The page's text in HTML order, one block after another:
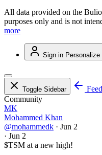
All data provided on the
purposes only and is not
more
Sign in Personalize
Toggle Sidebar
Feed
Community
MK
Mohammed Khan
@mohammedk · Jun 2
· Jun 2
$TSM at a new high!